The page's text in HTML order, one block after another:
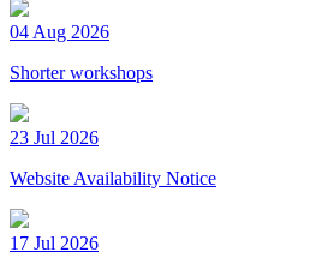
04 Aug 2026
Shorter workshops
23 Jul 2026
Website Availability Notice
17 Jul 2026